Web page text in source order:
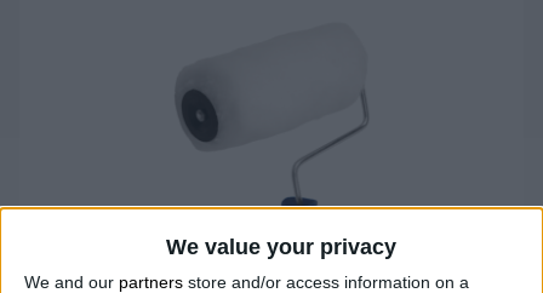
We value your privacy
We and our partners store and/or access information on a